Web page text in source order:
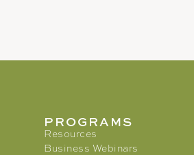
PROGRAMS
Resources
Business Webinars